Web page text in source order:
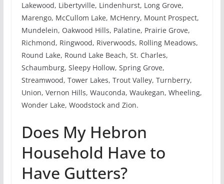
Lakewood, Libertyville, Lindenhurst, Long Grove,
Marengo, McCullom Lake, McHenry, Mount Prospect,
Mundelein, Oakwood Hills, Palatine, Prairie Grove,
Richmond, Ringwood, Riverwoods, Rolling Meadows,
Round Lake, Round Lake Beach, St. Charles,
Schaumburg, Sleepy Hollow, Spring Grove,
Streamwood, Tower Lakes, Trout Valley, Turnberry,
Union, Vernon Hills, Wauconda, Waukegan, Wheeling,
Wonder Lake, Woodstock and Zion.
Does My Hebron
Household Have to
Have Gutters?